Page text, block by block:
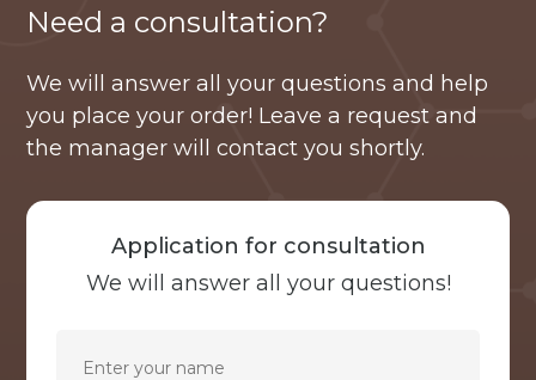
Need a consultation?
We will answer all your questions and help
you place your order! Leave a request and
the manager will contact you shortly.
Application for consultation
We will answer all your questions!